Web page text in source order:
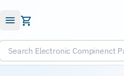
Submit RFQ
Search Electronic Compinenct Parts